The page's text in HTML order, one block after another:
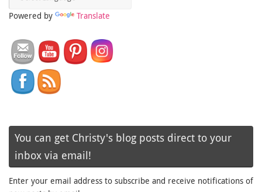
Powered by Translate
You can get Christy's blog posts direct to your
inbox via email!
Enter your email address to subscribe and receive notifications of